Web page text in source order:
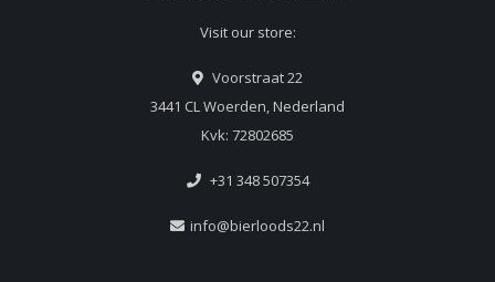
Visit our store:
Voorstraat 22
3441 CL Woerden, Nederland
Kvk: 72802685
+31 348 507354
info@bierloods22.nl